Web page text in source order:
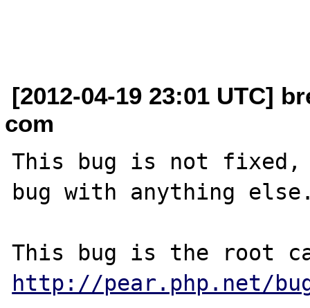
[2012-04-19 23:01 UTC]
com
This bug is not fixed,
bug with anything
http://pear.php.net/